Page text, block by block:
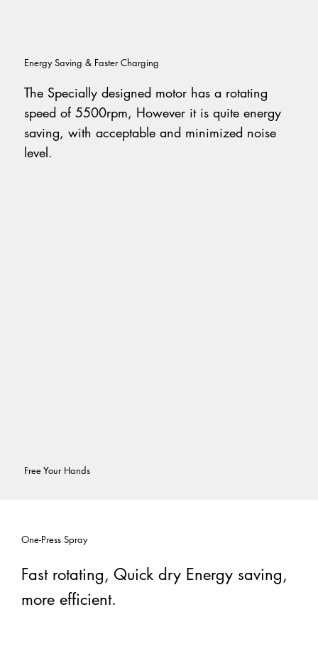
The Specially designed motor has a rotating
speed of 5500rpm, However it is quite energy
saving, with acceptable and minimized noise
level.
Energy Saving & Faster Charging
Free Your Hands
One-Press Spray
Fast rotating, Quick dry Energy saving,
more efficient.